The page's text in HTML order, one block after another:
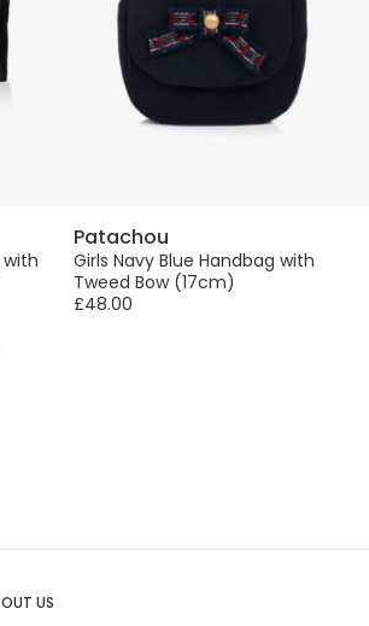
with
Patachou
Girls Navy Blue Handbag with
Tweed Bow (17cm)
£48.00
US